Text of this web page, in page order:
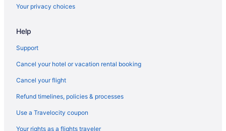
Your privacy choices
Help
Support
Cancel your hotel or vacation rental booking
Cancel your flight
Refund timelines, policies & processes
Use a Travelocity coupon
Your rights as a flights traveler